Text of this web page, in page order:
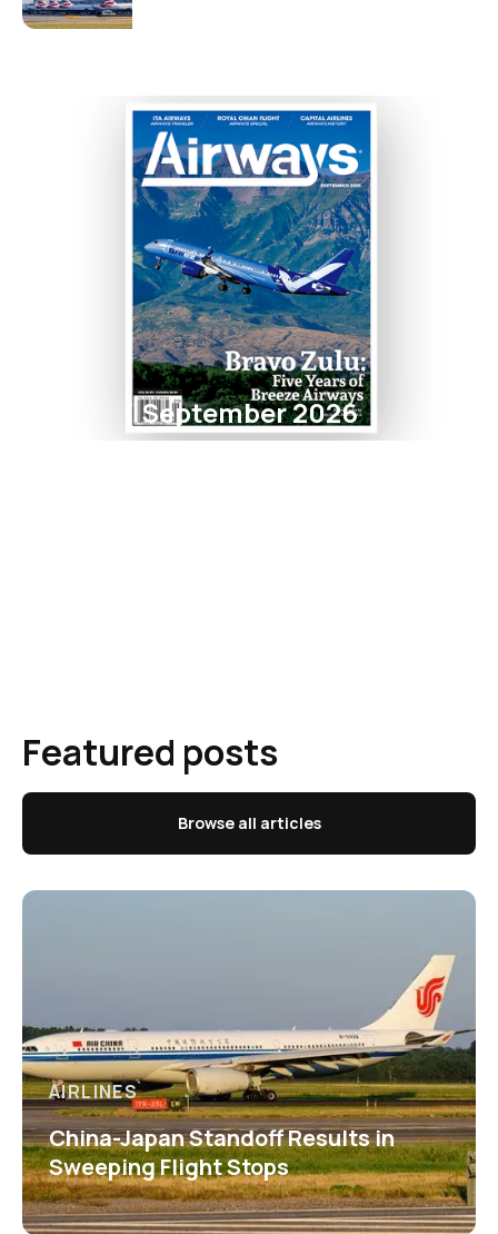
September 2026
Featured posts
Browse all articles
AIRLINES
China-Japan Standoff Results in
Sweeping Flight Stops